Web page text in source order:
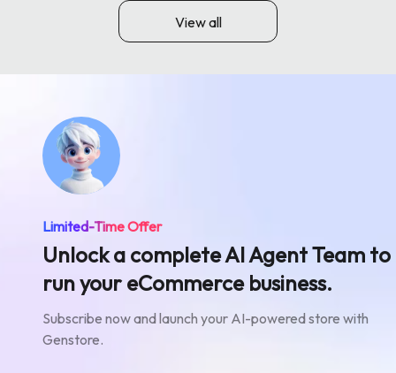
View all
Limited-Time Offer
Unlock a complete AI Agent Team to
run your eCommerce business.
Subscribe now and launch your AI-powered store with
Genstore.